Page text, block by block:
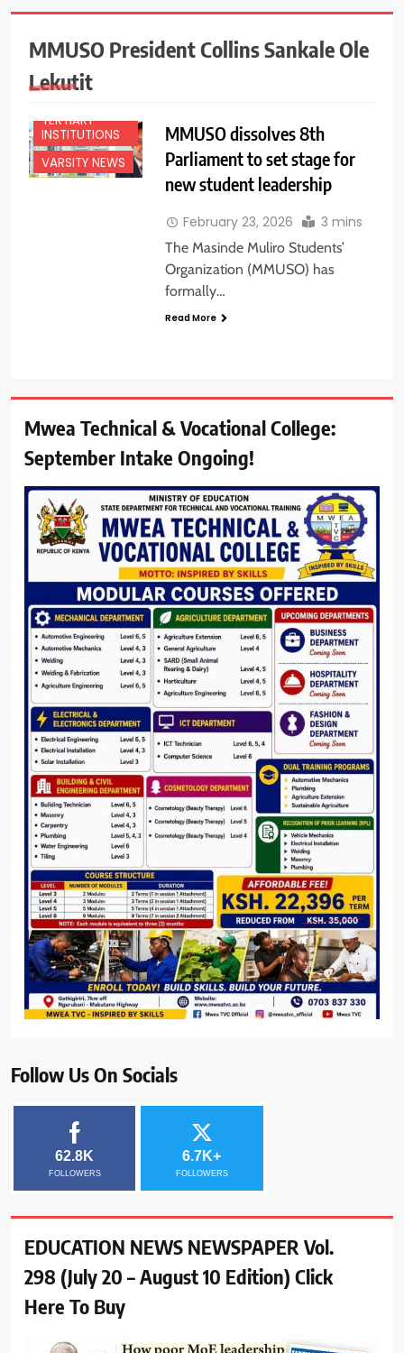
MMUSO President Collins Sankale Ole
Lekutit
EDUCATION
NATIONAL
NEWS
TERTIARY
INSTITUTIONS
VARSITY NEWS
MMUSO dissolves 8th
Parliament to set stage for
new student leadership
February 23, 2026 3 mins
The Masinde Muliro Students’
Organization (MMUSO) has
formally…
Read More
Mwea Technical & Vocational College:
September Intake Ongoing!
Follow Us On Socials
62.8K
FOLLOWERS
6.7K+
FOLLOWERS
EDUCATION NEWS NEWSPAPER Vol.
298 (July 20 – August 10 Edition) Click
Here To Buy